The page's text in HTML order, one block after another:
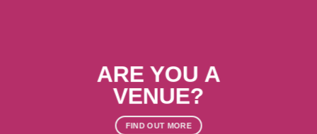
ARE YOU A
VENUE?
FIND OUT MORE